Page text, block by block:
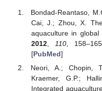
Bondad-Reantaso,
Cai, J.; Zhou, X.
aquaculture in global
2012, 110 ,
[PubMed]
Neori, A.; Chopin,
Kraemer, G.P.;
Integrated